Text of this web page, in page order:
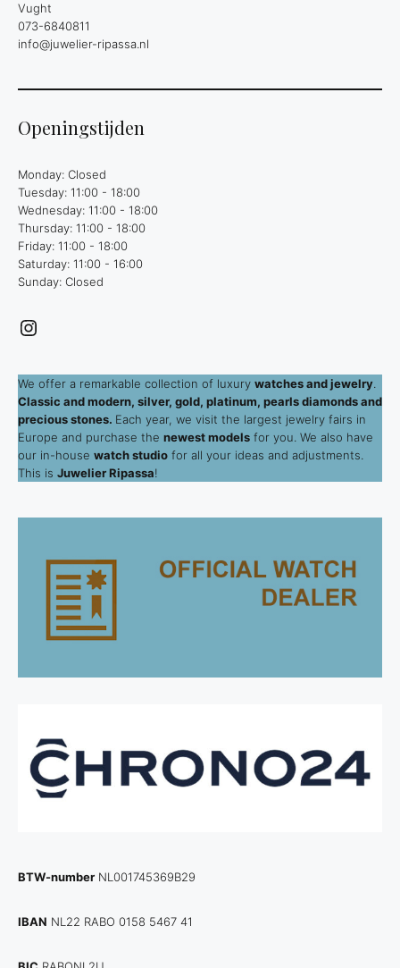
Vught
073-6840811
info@juwelier-ripassa.nl
Openingstijden
Monday: Closed
Tuesday: 11:00 - 18:00
Wednesday: 11:00 - 18:00
Thursday: 11:00 - 18:00
Friday: 11:00 - 18:00
Saturday: 11:00 - 16:00
Sunday: Closed
Instagram
We offer a remarkable collection of luxury watches and jewelry
Classic and modern, silver, gold, platinum, pearls diamonds and
precious stones. Each year, we visit the largest jewelry fairs in
Europe and purchase the newest models for you. We also have
our in-house watch studio for all your ideas and adjustments.
This is Juwelier Ripassa!
BTW-number NL001745369B29
IBAN NL22 RABO 0158 5467 41